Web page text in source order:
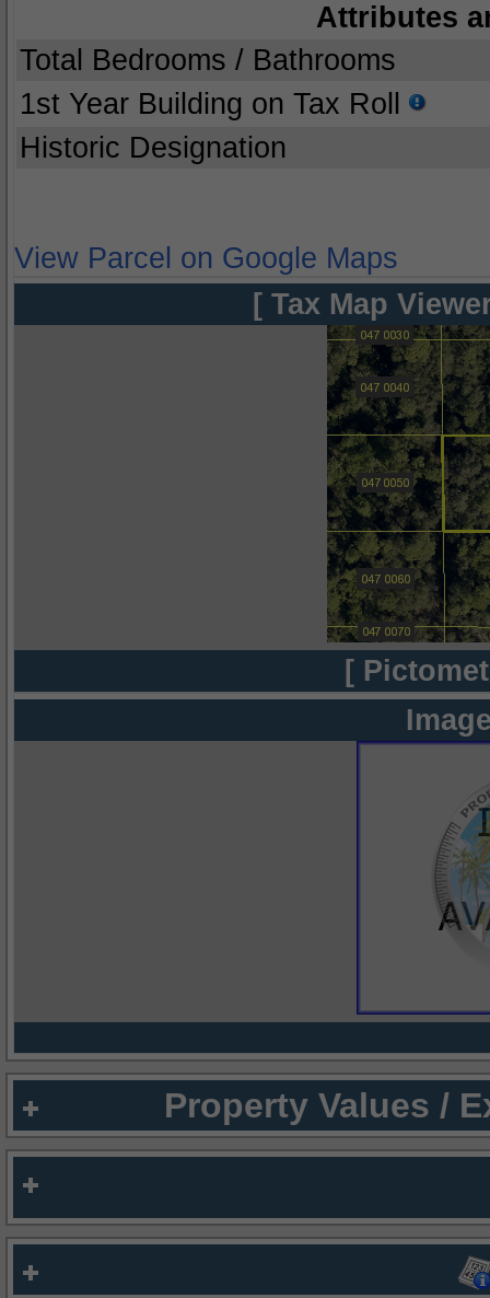
Attributes
Total Bedrooms / Bathrooms
1st Year Building on Tax Roll
Historic Designation
View Parcel on Google Maps
[ Tax Map
[
Property Values /